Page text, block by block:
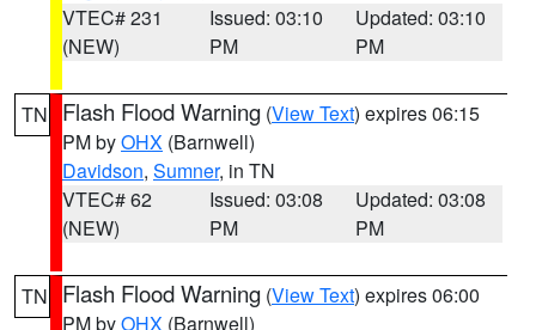
VTEC# 231
(NEW)
Issued: 03:10
PM
Updated: 03:10
PM
TN Flash Flood Warning (View Text) expires 06:15
PM byOHX (Barnwell)
Davidson, Sumner, in TN
VTEC# 62
(NEW)
Issued: 03:08
PM
Updated: 03:08
PM
TN Flash Flood Warning (View Text) expires 06:00
PM byOHX (Barnwell)